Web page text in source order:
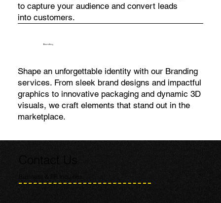
to capture your audience and convert leads
into customers.
Branding
Shape an unforgettable identity with our Branding
services. From sleek brand designs and impactful
graphics to innovative packaging and dynamic 3D
visuals, we craft elements that stand out in the
marketplace.
Contact Us
Business & PR Inquiries